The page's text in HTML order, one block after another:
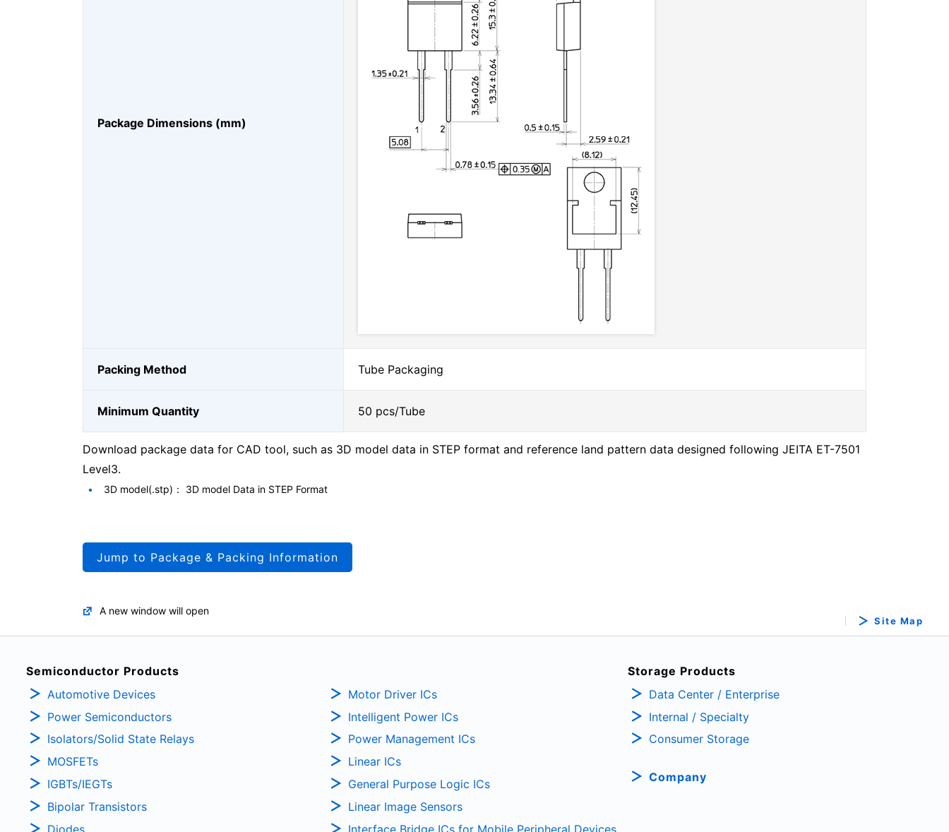
Package Dimensions (mm)
Packing Method Tube Packaging
Minimum Quantity 50 pcs/Tube
Download package data for CAD tool, such as 3D model data in STEP format and reference land pattern data designed following JEITA ET-7501
Level3.
3D model(.stp)： 3D model Data in STEP Format
Jump to Package & Packing Information
A new window will open
Site Map
Semiconductor Products
Automotive Devices
Power Semiconductors
Isolators/Solid State Relays
MOSFETs
IGBTs/IEGTs
Bipolar Transistors
Diodes
Motor Driver ICs
Intelligent Power ICs
Power Management ICs
Linear ICs
General Purpose Logic ICs
Linear Image Sensors
Interface Bridge ICs for Mobile Peripheral Devices
Storage Products
Data Center / Enterprise
Internal / Specialty
Consumer Storage
Company